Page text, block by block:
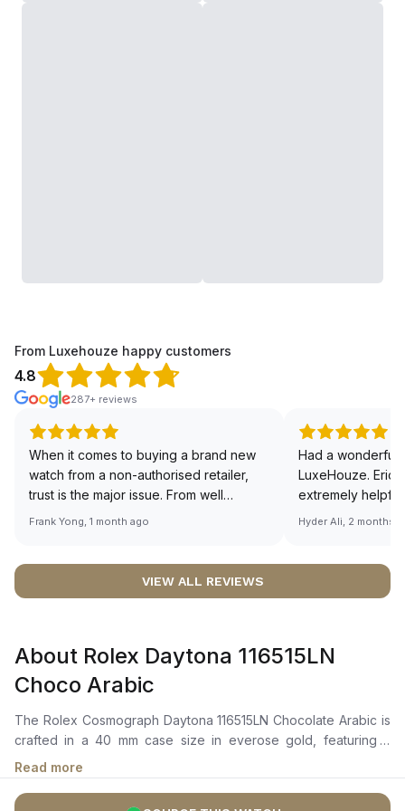
From Luxehouze happy customers
4.8
287+ reviews
When it comes to buying a brand new
watch from a non-authorised retailer,
trust is the major issue. From well
documented and efficient payment and
worries about sourcing your required
definitely buying all my future watches
from here, as I don't agree with
Richemont or other houses pulling away
from the authorised retailer model. I am
old school - I need to get a discount.
Frank Yong, 1 month ago
Had a wonderful
LuxeHouze. Eric
extremely
making the
right piece.
Sir, could you
🙏🏻
Hyder Ali, 2 months
VIEW ALL REVIEWS
About Rolex Daytona 116515LN
Choco Arabic
The Rolex Cosmograph Daytona 116515LN Chocolate Arabic is
crafted in a 40 mm case size in everose gold, featuring a
black ceramic bezel with an engraved tachymetric scale. It
features a chocolate dial with black Arabic numerals and
everose gold hour markers and hands coated with chromalight
Read more